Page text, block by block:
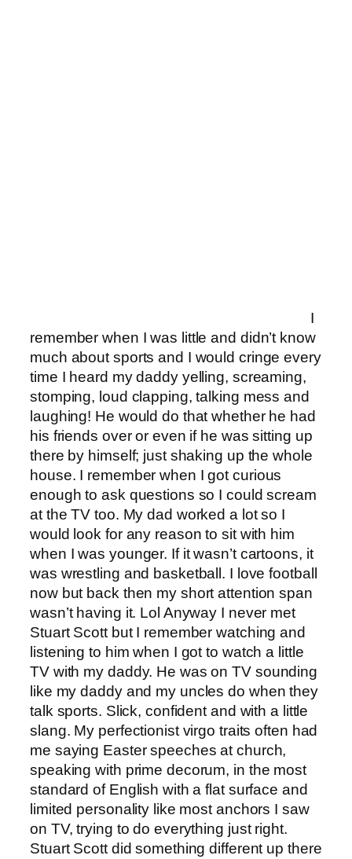
I
remember when I was little and didn’t know
much about sports and I would cringe every
time I heard my daddy yelling, screaming,
stomping, loud clapping, talking mess and
laughing! He would do that whether he had
his friends over or even if he was sitting up
there by himself; just shaking up the whole
house. I remember when I got curious
enough to ask questions so I could scream
at the TV too. My dad worked a lot so I
would look for any reason to sit with him
when I was younger. If it wasn’t cartoons, it
was wrestling and basketball. I love football
now but back then my short attention span
wasn’t having it. Lol Anyway I never met
Stuart Scott but I remember watching and
listening to him when I got to watch a little
TV with my daddy. He was on TV sounding
like my daddy and my uncles do when they
talk sports. Slick, confident and with a little
slang. My perfectionist virgo traits often had
me saying Easter speeches at church,
speaking with prime decorum, in the most
standard of English with a flat surface and
limited personality like most anchors I saw
on TV, trying to do everything just right.
Stuart Scott did something different up there